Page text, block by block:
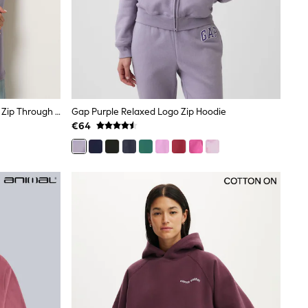
Long Tall Sally Lilac Purple Longline Zip Through Hoodie
Gap Purple Relaxed Logo Zip Hoodie
€64